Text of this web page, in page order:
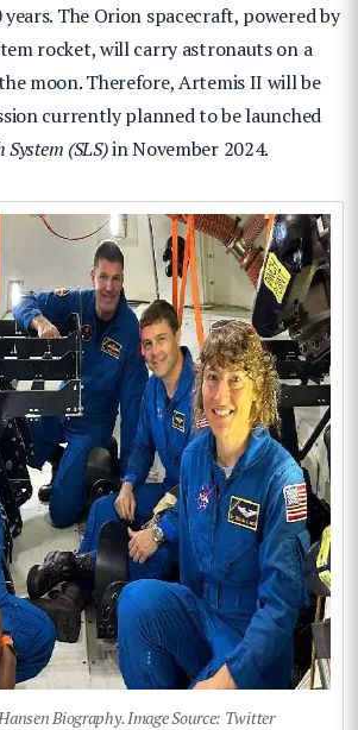
The Orion spacecraft, powered by
rocket, will carry astronauts on a
moon. Therefore, Artemis II will be
currently planned to be launched
(SLS)in November 2024.
Biography. Image Source: Twitter